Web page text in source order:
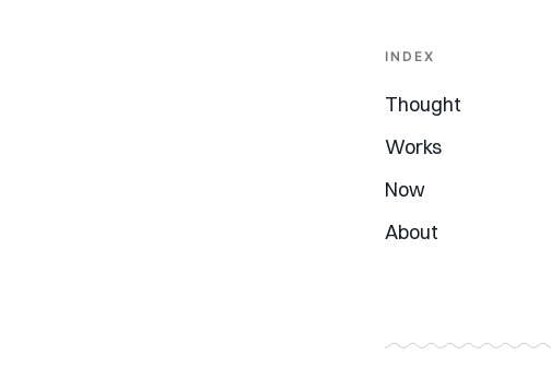
INDEX
Thought
Works
Now
About